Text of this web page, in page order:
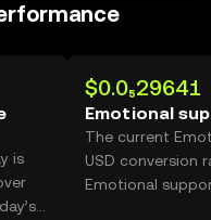
is
$0.0₅29641
Emotional
The current
USD conversion
Emotional